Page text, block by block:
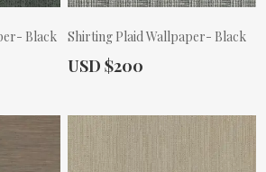
Black Shirting Plaid Wallpaper- Black
Actual Price:
USD $200